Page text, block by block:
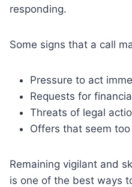
responding.
Some signs that a call
Pressure to act
Requests for
Threats of legal
Offers that seem
Remaining vigilant and
is one of the best ways